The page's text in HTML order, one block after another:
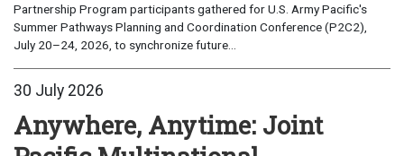
Partnership Program participants gathered for U.S. Army Pacific's
Summer Pathways Planning and Coordination Conference (P2C2),
July 20–24, 2026, to synchronize future...
30 July 2026
Anywhere, Anytime: Joint